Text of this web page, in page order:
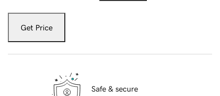
Get Price
Safe & secure